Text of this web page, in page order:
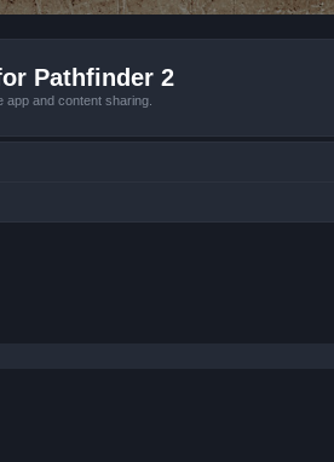
Pathfinder 2
and content sharing.